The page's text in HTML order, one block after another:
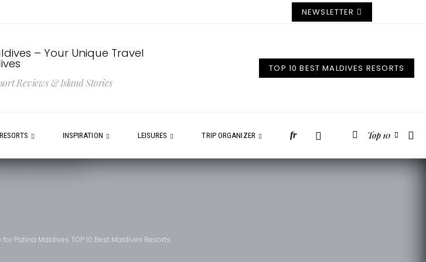
NEWSLETTER
Reviews & Island Stories
TOP 10 BEST MALDIVES RESORTS
RESORTS INSPIRATION LEISURES TRIP ORGANIZER fr Top 10
for Patina Maldives TOP 10 Best Maldives Resorts